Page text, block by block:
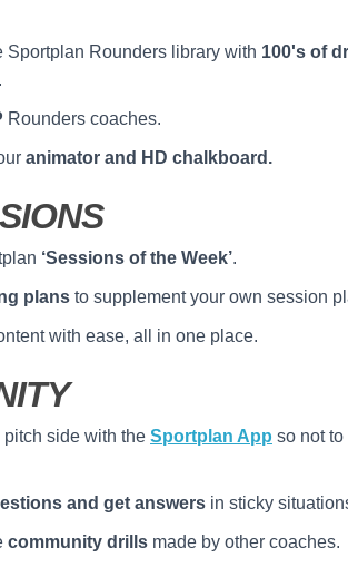
Sportplan Rounders library with 100's of
.
Rounders coaches.
animator and HD chalkboard.
‘Sessions of the Week’.
plans to supplement your own session
with ease, all in one place.
side with the Sportplan App so not to
and get answers in sticky
community drills made by other coaches.